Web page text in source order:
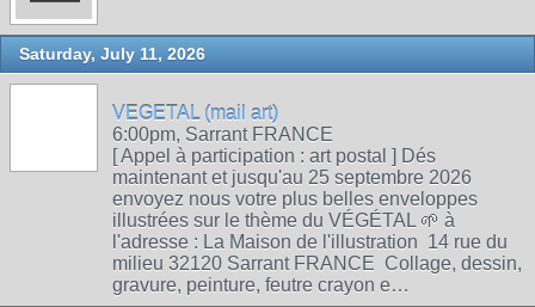
Saturday, July 11, 2026
VEGETAL (mail art)
6:00pm, Sarrant FRANCE
[ Appel à participation : art postal ] Dés
maintenant et jusqu'au 25 septembre 2026
envoyez nous votre plus belles enveloppes
illustrées sur le thème du VÉGÉTAL 🌱 à
l'adresse : La Maison de l'illustration 14 rue du
milieu 32120 Sarrant FRANCE Collage, dessin,
gravure, peinture, feutre crayon e…